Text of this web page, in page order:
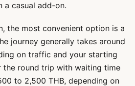
a casual add-on.
the most convenient option is a
journey generally takes around
on traffic and your starting
the round trip with waiting time
to 2,500 THB, depending on